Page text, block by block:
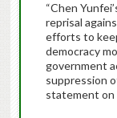
“Chen
reprisal
efforts to
democracy
government
suppression
statement